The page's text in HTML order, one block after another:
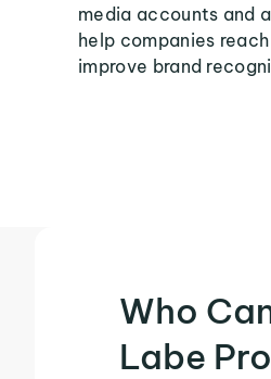
media accounts and
help companies
improve brand
Who
Labe